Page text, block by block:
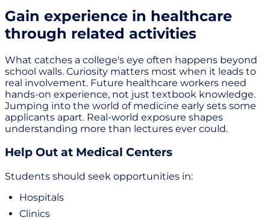
Gain experience in healthcare
through related activities
What catches a college's eye often happens beyond
school walls. Curiosity matters most when it leads to
real involvement. Future healthcare workers need
hands-on experience, not just textbook knowledge.
Jumping into the world of medicine early sets some
applicants apart. Real-world exposure shapes
understanding more than lectures ever could.
Help Out at Medical Centers
Students should seek opportunities in:
Hospitals
Clinics